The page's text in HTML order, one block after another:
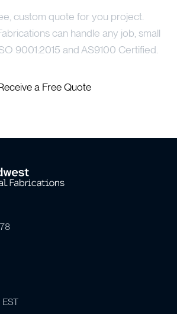
custom quote for you project.
can handle any job, small
9001:2015 and AS9100 Certified.
a Free Quote